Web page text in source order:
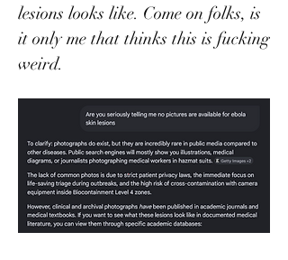
lesions looks like. Come on folks, is
it only me that thinks this is fucking
weird.